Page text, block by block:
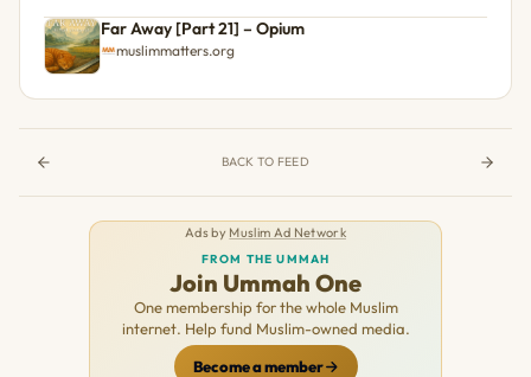
Far Away [Part 21] – Opium
muslimmatters.org
BACK TO FEED
Ads by Muslim Ad Network
FROM THE UMMAH
Join Ummah One
One membership for the whole Muslim
internet. Help fund Muslim-owned media.
Become a member